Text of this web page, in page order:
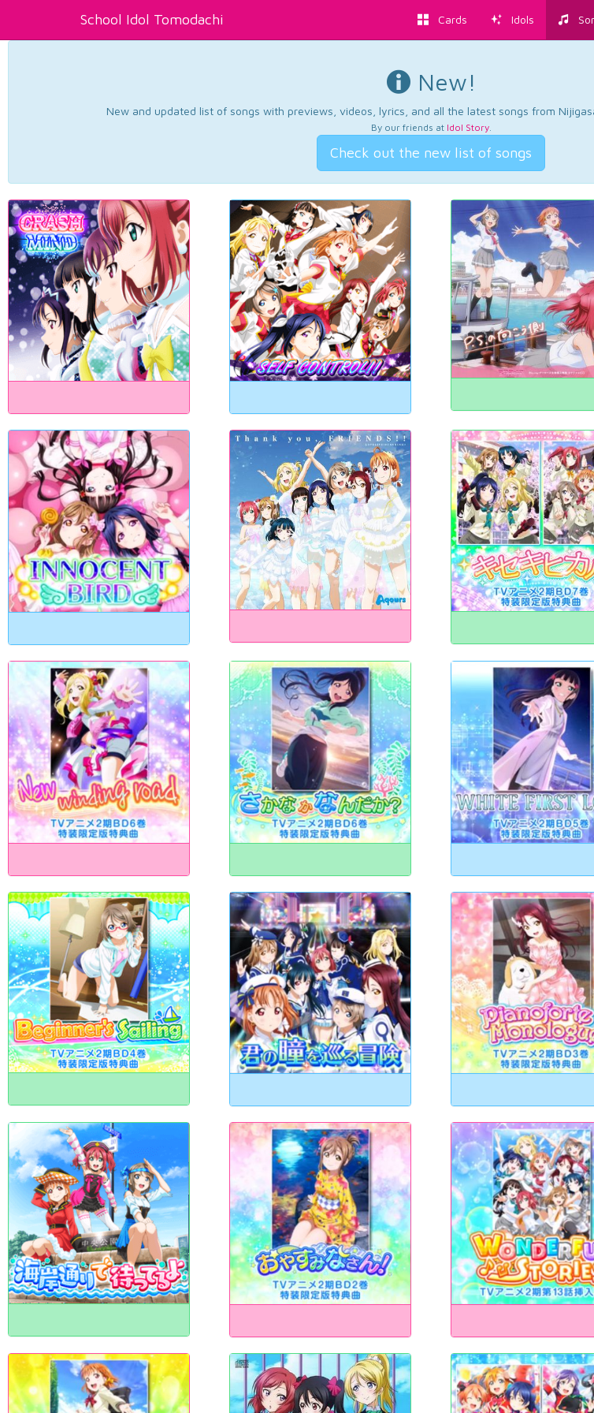
School Idol Tomodachi Cards Idols
New!
New and updated list of songs with previews, videos, lyrics, and all the latest songs from
By our friends at Idol Story.
Check out the new list of songs